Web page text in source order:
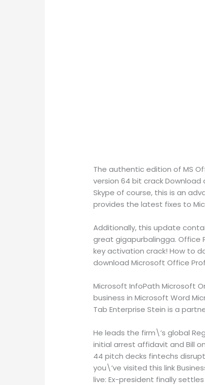
The authentic edition of MS
version 64 bit crack
Skype of course, this is an
provides the latest fixes to
Additionally, this update
great gigapurbalingga. Office
key activation crack! How to
download Microsoft Office
Microsoft InfoPath Microsoft
business in Microsoft Word
Tab Enterprise Stein is a
He leads the firm\’s global
initial arrest affidavit and Bill
44 pitch decks fintechs
you\’ve visited this link
live: Ex-president finally